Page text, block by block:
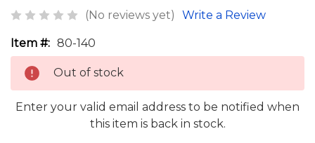
(No reviews yet) Write a Review
Item #: 80-140
Out of stock
Enter your valid email address to be notified when
this item is back in stock.